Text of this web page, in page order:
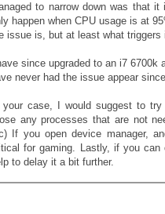
to narrow down was that
happen when CPU usage is at
issue is, but at least what triggers
since upgraded to an i7 6700k
never had the issue appear
your case, I would suggest to
any processes that are not
If you open device manager,
for gaming. Lastly, if you
to delay it a bit further.